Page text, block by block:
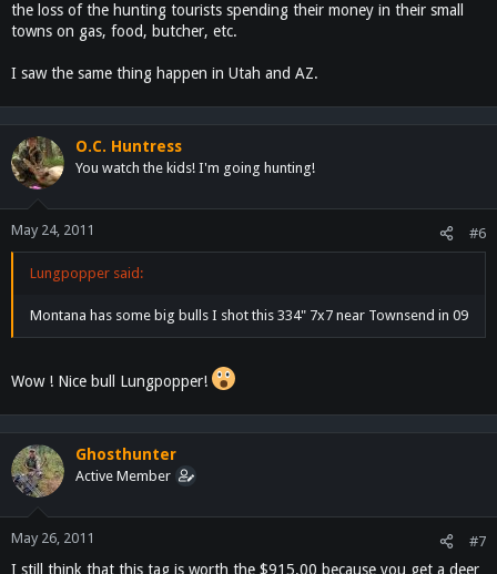
the loss of the hunting tourists spending their money in their small
towns on gas, food, butcher, etc.
I saw the same thing happen in Utah and AZ.
O.C. Huntress
You watch the kids! I'm going hunting!
May 24, 2011 #6
Lungpopper said:
Montana has some big bulls I shot this 334" 7x7 near Townsend in 09
Wow ! Nice bull Lungpopper!
Ghosthunter
Active Member
May 26, 2011 #7
I still think that this tag is worth the $915.00 because you get a deer